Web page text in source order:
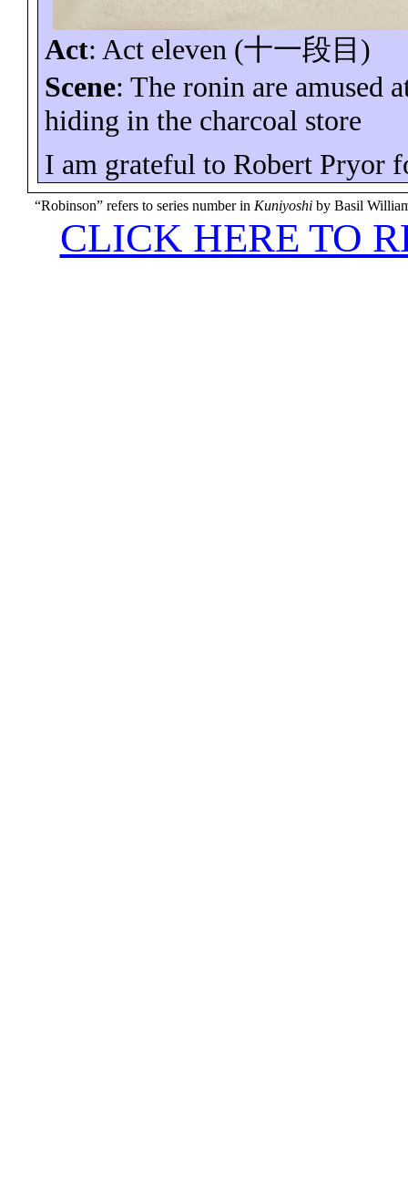
Act:Act eleven (十一段目 )
Scene: The ronin are amused
hiding in the charcoal store
I am grateful to Robert Pryor
“Robinson” refers to series number in Kuniyoshiby Basil
CLICK HERE TO